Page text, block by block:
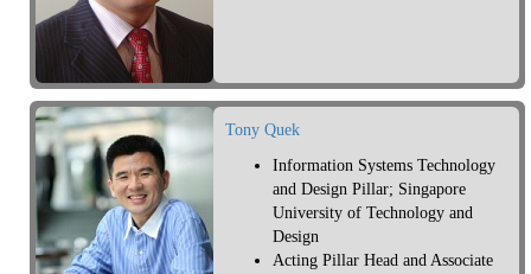
Tony Quek
Information Systems Technology
and Design Pillar; Singapore
University of Technology and
Design
Acting Pillar Head and Associate